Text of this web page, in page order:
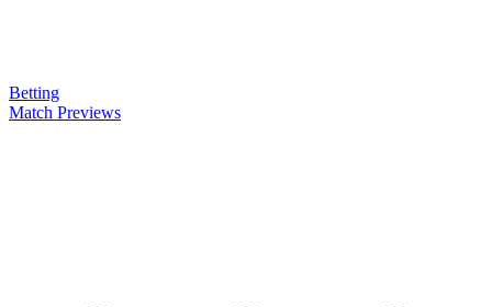
Betting
Match Previews